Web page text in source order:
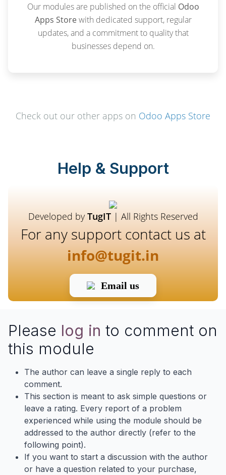
Our modules are published on the official Odoo
Apps Storewith dedicated support, regular
updates, and a commitment to quality that
businesses depend on.
Check out our other apps on Odoo Apps Store
Help & Support
Developed byTugIT| All Rights Reserved
For any support contact us at
info@tugit.in
Email us
Please log in to comment on
this module
The author can leave a single reply to each
comment.
This section is meant to ask simple questions or
leave a rating. Every report of a problem
experienced while using the module should be
addressed to the author directly (refer to the
following point).
If you want to start a discussion with the author
or have a question related to your purchase,